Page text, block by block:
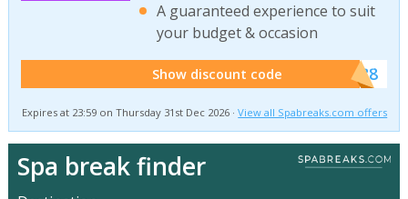
A guaranteed experience to suit
your budget & occasion
Show discount code ******SB8
Expires at 23:59 on Thursday 31st Dec 2026 ·View all Spabreaks.com offers
Spa break finder